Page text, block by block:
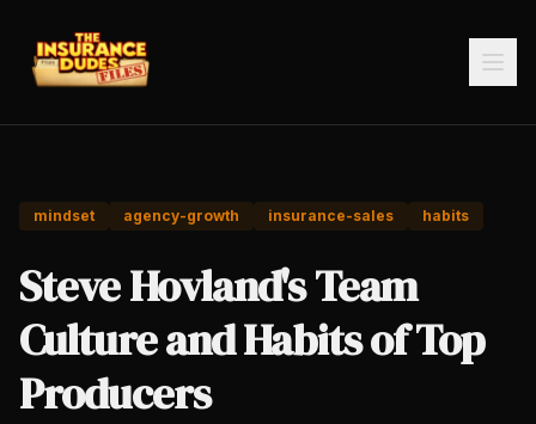
mindset agency-growth insurance-sales habits
Steve Hovland's Team
Culture and Habits of Top
Producers